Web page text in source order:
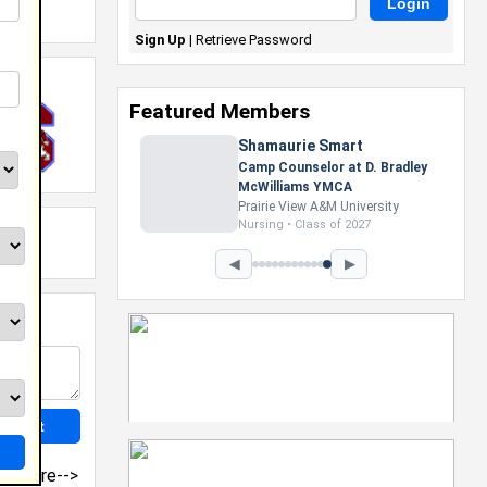
more-->
Sign Up | Retrieve Password
Featured Members
Shamaurie Smart
Camp Counselor at D. Bradley
McWilliams YMCA
Prairie View A&M University
Nursing • Class of 2027
◀ ▶